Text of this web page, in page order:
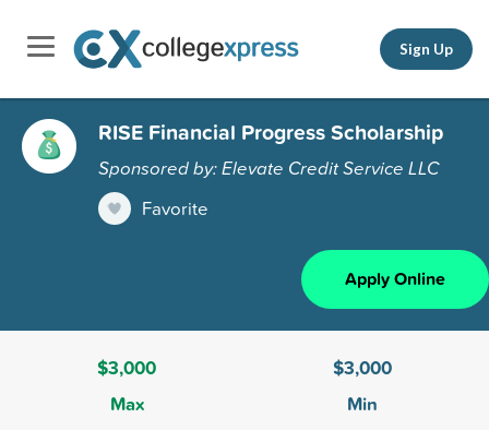
Sign Up
RISE Financial Progress Scholarship
Sponsored by: Elevate Credit Service LLC
Favorite
Apply Online
$3,000
Max
$3,000
Min